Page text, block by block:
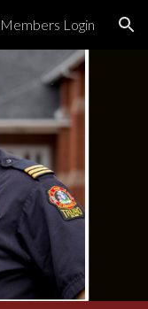
Members Login